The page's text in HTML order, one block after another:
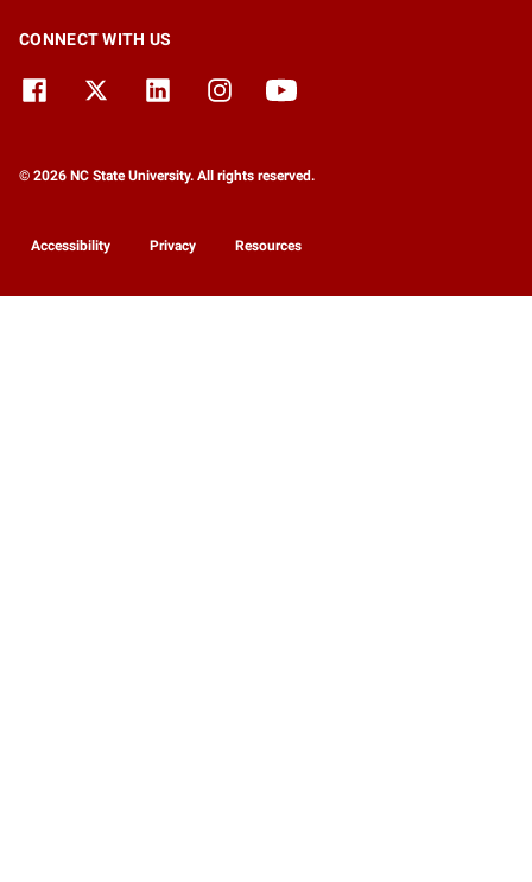
CONNECT WITH US
© 2026 NC State University. All rights reserved.
Accessibility Privacy Resources